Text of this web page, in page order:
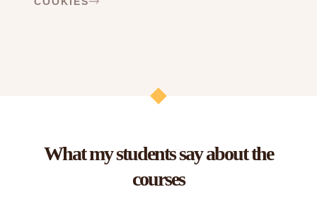
What my students say about the
courses